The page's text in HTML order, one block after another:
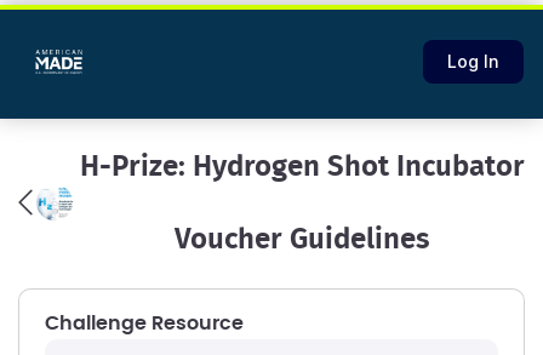
Log In
H-Prize: Hydrogen Shot Incubator
Voucher Guidelines
Challenge Resource